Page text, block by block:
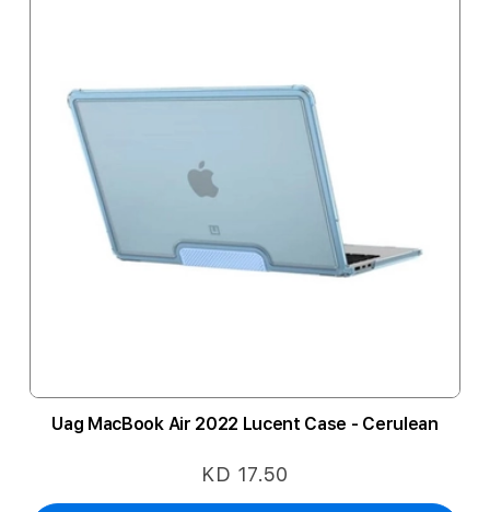
Uag MacBook Air 2022 Lucent Case - Cerulean
KD 17.50